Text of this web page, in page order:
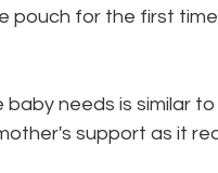
pouch for the first
needs is similar
support as it